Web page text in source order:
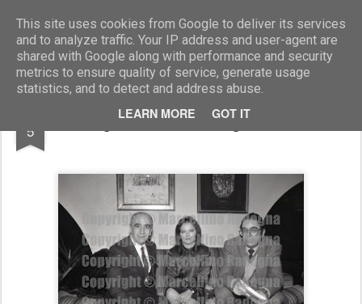
This site uses cookies from Google to deliver its services
and to analyze traffic. Your IP address and user-agent are
shared with Google along with performance and security
metrics to ensure quality of service, generate usage
statistics, and to detect and address abuse.
LEARN MORE GOT IT
Marcellino Radogna - Fotonotizie per la stampa
5 Agostina Belli e Sergio Trasatti